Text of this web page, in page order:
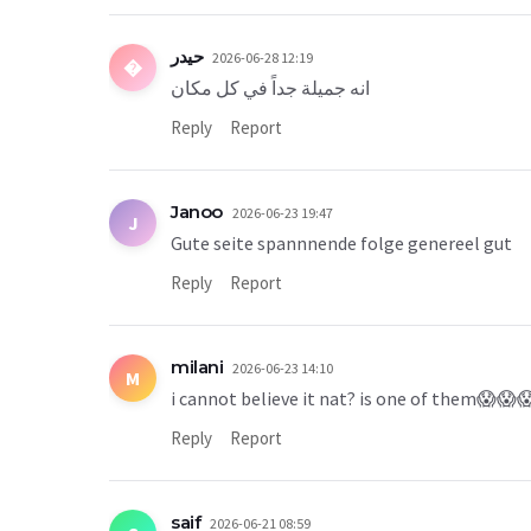
� حيدر 2026-06-28 12:19
انه جميلة جداً في كل مكان
Reply Report
J Janoo 2026-06-23 19:47
Gute seite spannnende folge genereel gut
Reply Report
M milani 2026-06-23 14:10
i cannot believe it nat? is one of
Reply Report
saif 2026-06-21 08:59